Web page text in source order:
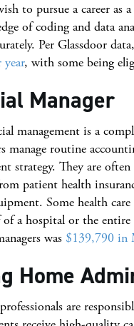
to pursue a career as
of coding and data
Per Glassdoor
, with some being
Manager
management is a
manage routine
strategy. They are
patient health
Some health
of a hospital or the
was $139,790 in
Home
are